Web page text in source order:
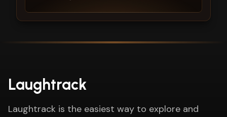
Laughtrack
Laughtrack is the easiest way to explore and